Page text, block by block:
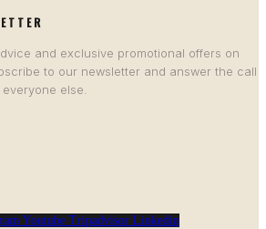
and exclusive promotional offers on
to our newsletter and answer the call
else.
Youtube Tripadvisor Linkedin